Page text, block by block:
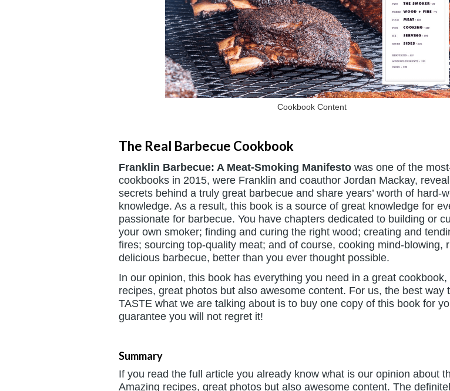
Cookbook Content
The Real Barbecue Cookbook
Franklin Barbecue: A Meat-Smoking Manifesto was one of the
cookbooks in 2015, were Franklin and coauthor Jordan Mackay,
secrets behind a truly great barbecue and share years’ worth of hard-
knowledge. As a result, this book is a source of great knowledge for
passionate for barbecue. You have chapters dedicated to building or
your own smoker; finding and curing the right wood; creating and
fires; sourcing top-quality meat; and of course, cooking mind-blowing,
delicious barbecue, better than you ever thought possible.
In our opinion, this book has everything you need in a great cookbook,
recipes, great photos but also awesome content. For us, the best way
TASTE what we are talking about is to buy one copy of this book for
guarantee you will not regret it!
Summary
If you read the full article you already know what is our opinion about
Amazing recipes, great photos but also awesome content. The